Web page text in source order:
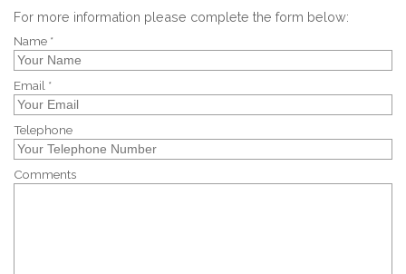
For more information please complete the form below:
Name *
Email *
Telephone
Comments